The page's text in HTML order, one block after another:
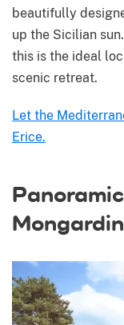
beautifully
up the Sicilian
this is the ideal
scenic retreat.
Let the
Erice.